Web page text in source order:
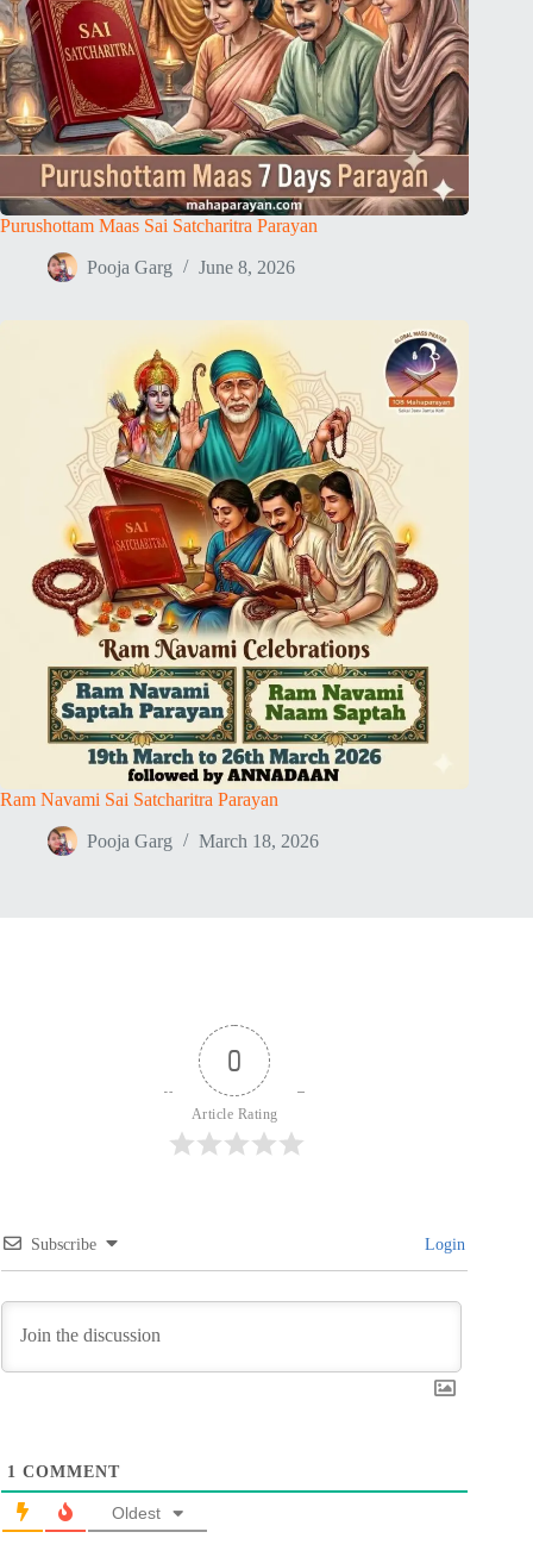
Purushottam Maas Sai Satcharitra Parayan
Pooja Garg June 8, 2026
Ram Navami Sai Satcharitra Parayan
Pooja Garg March 18, 2026
0
Article Rating
Subscribe Login
1 COMMENT
Oldest